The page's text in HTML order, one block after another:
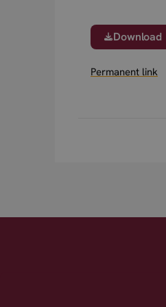
Download
Permanent link